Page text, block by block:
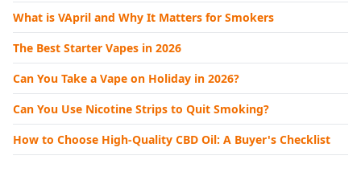
What is VApril and Why It Matters for Smokers
The Best Starter Vapes in 2026
Can You Take a Vape on Holiday in 2026?
Can You Use Nicotine Strips to Quit Smoking?
How to Choose High-Quality CBD Oil: A Buyer's Checklist